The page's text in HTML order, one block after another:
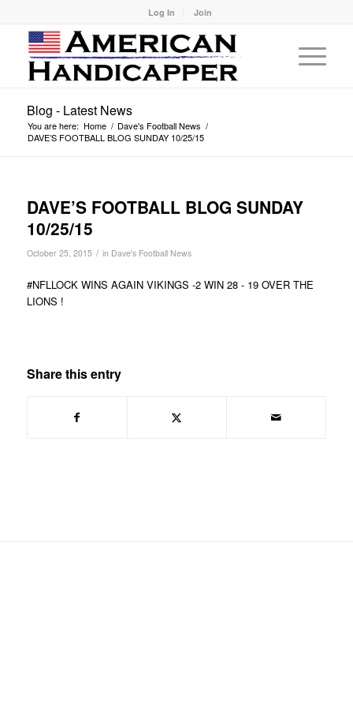
Log In Join
Blog - Latest News
You are here: Home / Dave's Football News /
DAVE’S FOOTBALL BLOG SUNDAY 10/25/15
DAVE’S FOOTBALL BLOG SUNDAY
10/25/15
October 25, 2015 / in Dave's Football News
#NFLLOCK WINS AGAIN VIKINGS -2 WIN 28 - 19 OVER THE
LIONS !
Share this entry